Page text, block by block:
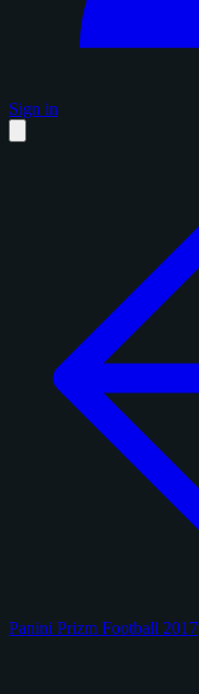
Sign in
Panini Prizm Football 2017